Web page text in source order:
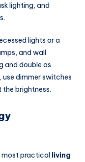
lighting, and
lights or a
and wall
and double as
dimmer switches
brightness.
most practical living